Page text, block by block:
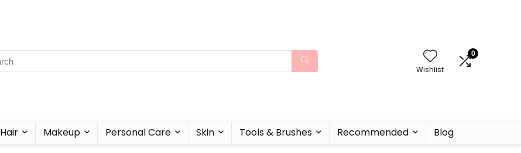
Wishlist
0
Hair Makeup Personal Care Skin Tools & Brushes Recommended Blog